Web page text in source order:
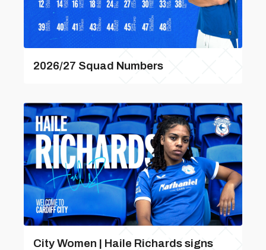
2026/27 Squad Numbers
City Women | Haile Richards signs